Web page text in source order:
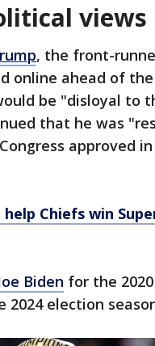
views
, the front-
online ahead of
be "disloyal to
that he was
approved
Chiefs win
Biden for the
election